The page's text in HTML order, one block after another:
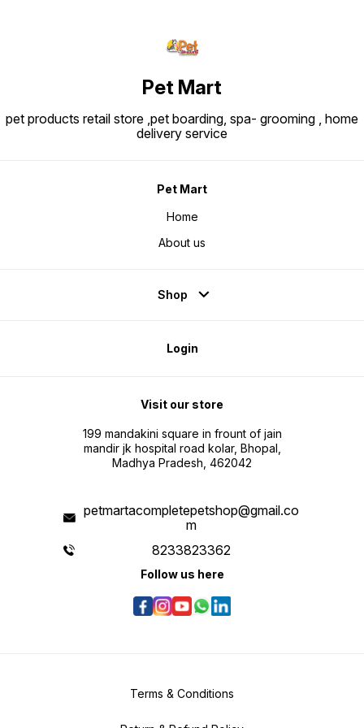
Pet Mart
pet products retail store ,pet boarding, spa- grooming , home
delivery service
Pet Mart
Home
About us
Shop
Login
Visit our store
199 mandakini square in frount of jain
mandir jk hospital road kolar, Bhopal,
Madhya Pradesh, 462042
petmartacompletepetshop@gmail.co
m
8233823362
Follow us here
Terms & Conditions